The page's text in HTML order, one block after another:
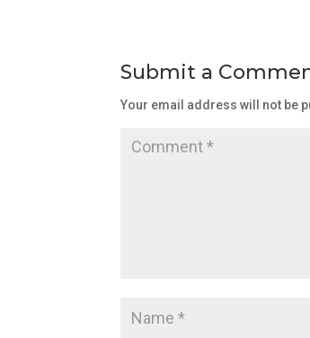
Submit a
Your email address will not be